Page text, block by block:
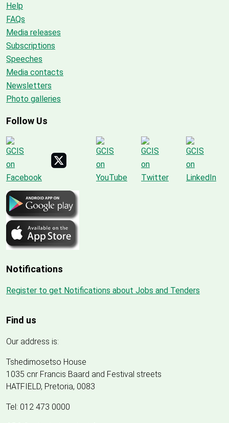
Help
FAQs
Media releases
Subscriptions
Speeches
Media contacts
Newsletters
Photo galleries
Follow Us
Notifications
Register to get Notifications about Jobs and Tenders
Find us
Our address is:
Tshedimosetso House
1035 cnr Francis Baard and Festival streets
HATFIELD, Pretoria, 0083
Tel: 012 473 0000